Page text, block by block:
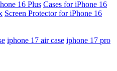
16 Plus Cases for iPhone 16
Screen Protector for iPhone 16
iphone 17 air case iphone 17 pro